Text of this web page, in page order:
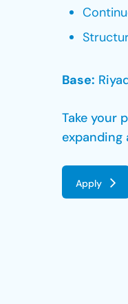
Base:
Take your
expanding
Apply